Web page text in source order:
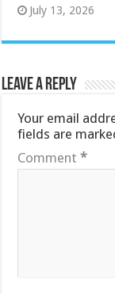
July 13, 2026
Leave a Reply
Your email
fields are
Comment*